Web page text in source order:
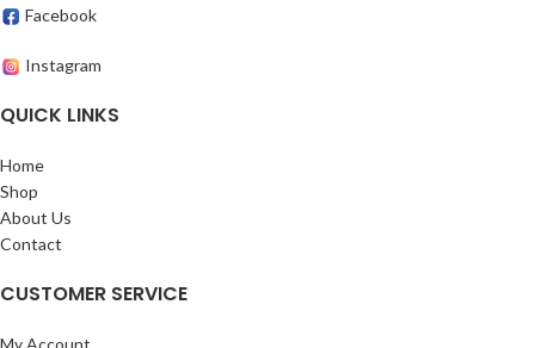
Facebook
Instagram
QUICK LINKS
Home
Shop
About Us
Contact
CUSTOMER SERVICE
My Account